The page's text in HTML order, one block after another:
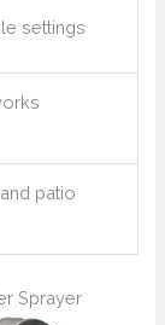
settings
patio
Sprayer